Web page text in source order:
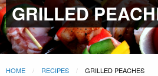
GRILLED
HOME RECIPES GRILLED PEACHES